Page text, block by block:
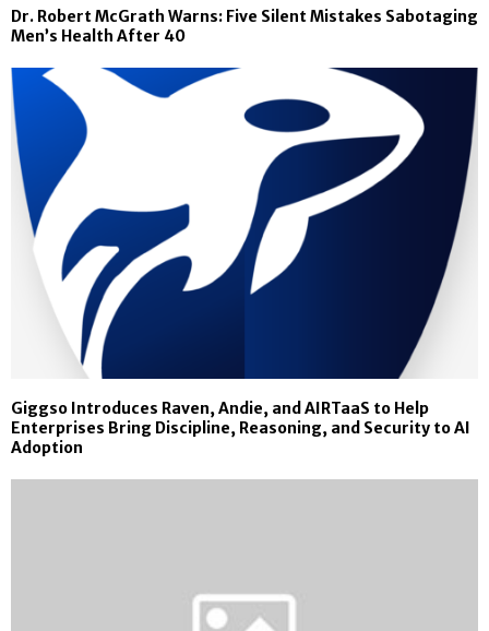
Dr. Robert McGrath Warns: Five Silent Mistakes Sabotaging
Men’s Health After 40
Giggso Introduces Raven, Andie, and AIRTaaS to Help
Enterprises Bring Discipline, Reasoning, and Security to AI
Adoption